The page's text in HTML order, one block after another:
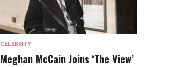
CELEBRITY
Meghan McCain Joins ‘The View’